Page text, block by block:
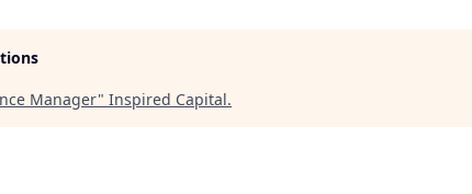
Manager" Inspired Capital.